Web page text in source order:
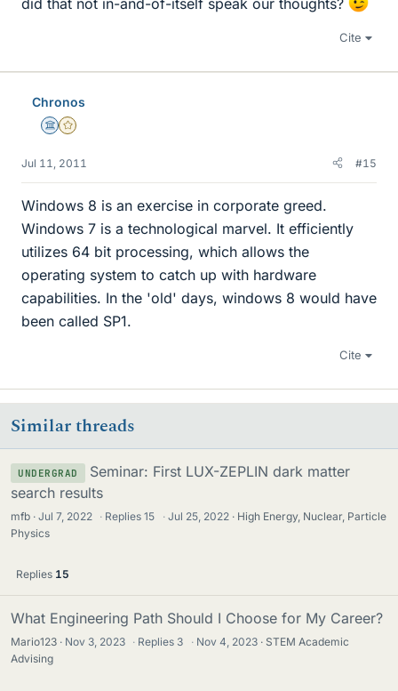
Cite
Chronos
Science Advisor
Gold Member
Jul 11, 2011 #15
Windows 8 is an exercise in corporate greed.
Windows 7 is a technological marvel. It efficiently
utilizes 64 bit processing, which allows the
operating system to catch up with hardware
capabilities. In the 'old' days, windows 8 would have
been called SP1.
Cite
Similar threads
UNDERGRAD
Seminar: First LUX-ZEPLIN dark matter
search results
mfb Jul 7, 2022 · Replies15 · Jul 25, 2022
High Energy, Nuclear, Particle
Physics
Replies 15
What Engineering Path Should I Choose for My Career?
Mario123 Nov 3, 2023 · Replies 3 · Nov 4, 2023
STEM Academic
Advising